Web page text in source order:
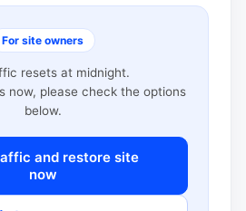
For site owners
resets at midnight.
now, please check the options
below.
and restore site
now